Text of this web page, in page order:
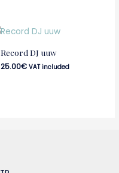
Record DJ uuw
25.00€ VAT included